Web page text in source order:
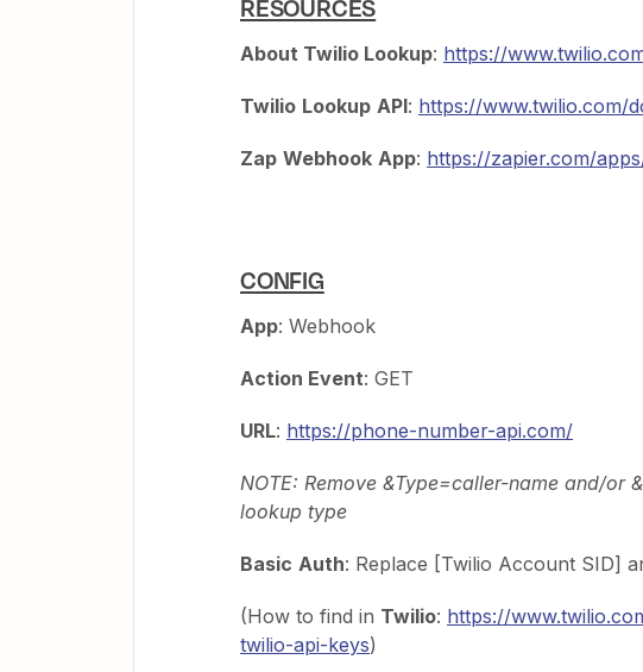
RESOURCES
About Twilio Lookup: https://
Twilio Lookup API: https://www.twilio.com/
Zap Webhook App: https://zapier.com/
CONFIG
App: Webhook
Action Event: GET
URL: https://phone-number-api.com/
NOTE: Remove &Type=caller-name and/or
lookup type
Basic Auth: Replace [Twilio Account SID]
(How to find in Twilio: https://
twilio-api-keys)